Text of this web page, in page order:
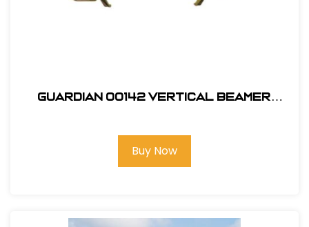
Guardian 00142 Vertical Beamer
Buy Now